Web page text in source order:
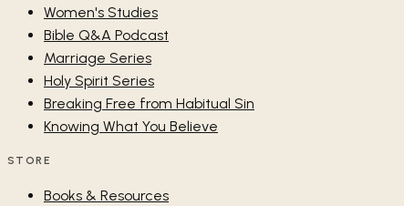
Women's Studies
Bible Q&A Podcast
Marriage Series
Holy Spirit Series
Breaking Free from Habitual Sin
Knowing What You Believe
STORE
Books & Resources